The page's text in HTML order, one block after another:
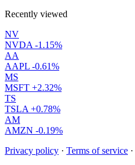
Recently viewed
NV
NVDA -1.15%
AA
AAPL -0.61%
MS
MSFT +2.32%
TS
TSLA +0.78%
AM
AMZN -0.19%
Privacy policy · Terms of service ·